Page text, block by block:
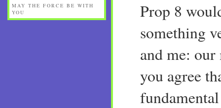
Prop 8
something
and me:
you agree
MAY THE FORCE BE WITH
YOU